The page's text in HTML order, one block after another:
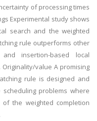
of processing times
Experimental study shows
search and the weighted
rule outperforms other
insertion-based local
value A promising
rule is designed and
problems where
the weighted completion